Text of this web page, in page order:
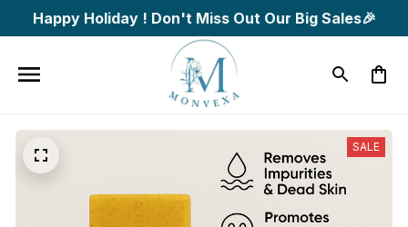
Happy Holiday ! Don't Miss Out Our Big Sales🎉
SALE